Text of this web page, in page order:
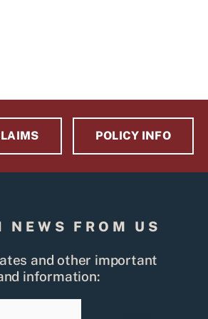
POLICY INFO
NEWS FROM US
and other important
information: